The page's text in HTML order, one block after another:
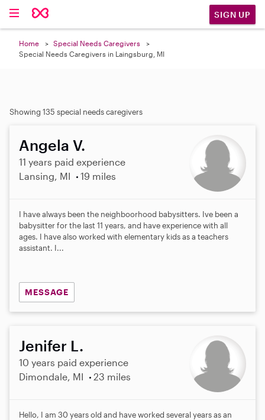
SIGN UP
Home
Special Needs Caregivers
Special Needs Caregivers in Laingsburg, MI
Showing 135 special needs caregivers
Angela V.
11 years paid experience
Lansing, MI
19 miles
I have always been the neighboorhood babysitters. Ive been a
babysitter for the last 11 years, and have experience with all
ages. I have also worked with elementary kids as a teachers
assistant. I...
MESSAGE
Jenifer L.
10 years paid experience
Dimondale, MI
23 miles
Hello, I am 30 years old and have worked several years as an